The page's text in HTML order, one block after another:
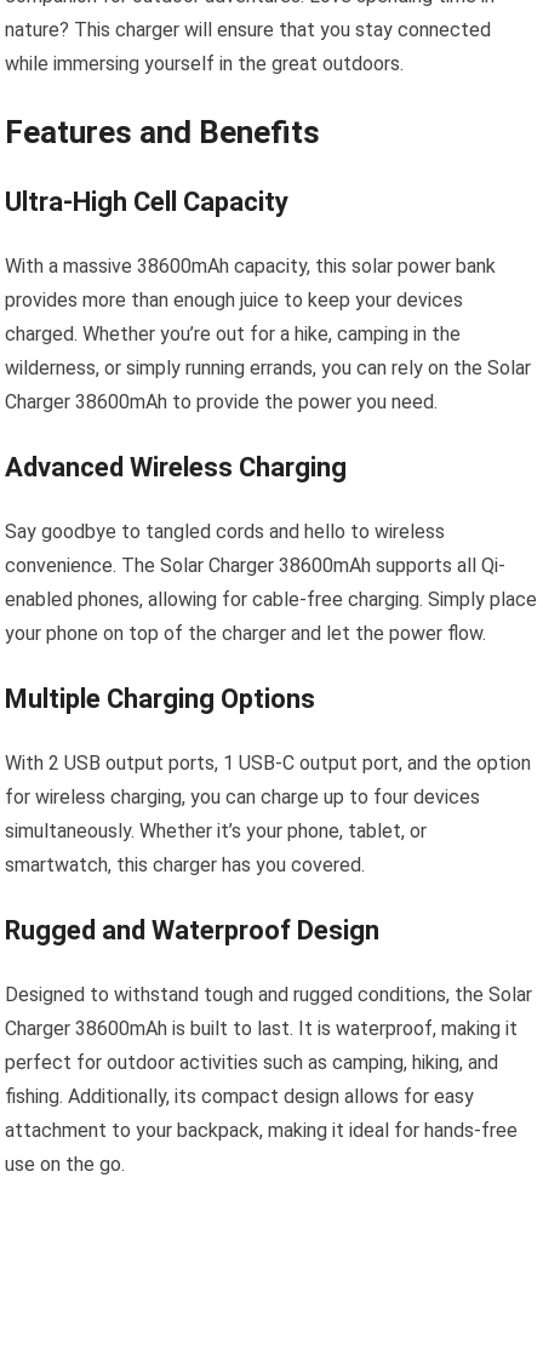
nature? This charger will ensure that you stay connected
while immersing yourself in the great outdoors.
Features and Benefits
Ultra-High Cell Capacity
With a massive 38600mAh capacity, this solar power bank
provides more than enough juice to keep your devices
charged. Whether you’re out for a hike, camping in the
wilderness, or simply running errands, you can rely on the Solar
Charger 38600mAh to provide the power you need.
Advanced Wireless Charging
Say goodbye to tangled cords and hello to wireless
convenience. The Solar Charger 38600mAh supports all Qi-
enabled phones, allowing for cable-free charging. Simply place
your phone on top of the charger and let the power flow.
Multiple Charging Options
With 2 USB output ports, 1 USB-C output port, and the option
for wireless charging, you can charge up to four devices
simultaneously. Whether it’s your phone, tablet, or
smartwatch, this charger has you covered.
Rugged and Waterproof Design
Designed to withstand tough and rugged conditions, the Solar
Charger 38600mAh is built to last. It is waterproof, making it
perfect for outdoor activities such as camping, hiking, and
fishing. Additionally, its compact design allows for easy
attachment to your backpack, making it ideal for hands-free
use on the go.